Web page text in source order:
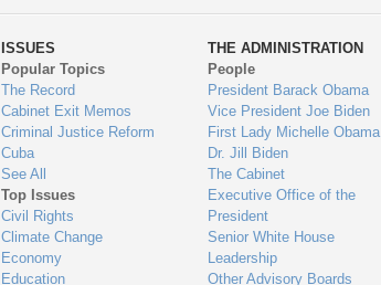
ways
to
engage
Us
ISSUES
Popular Topics
The Record
Cabinet Exit Memos
Criminal Justice Reform
Cuba
See All
Top Issues
Civil Rights
Climate Change
Economy
Education
THE ADMINISTRATION
People
President Barack Obama
Vice President Joe Biden
First Lady Michelle Obama
Dr. Jill Biden
The Cabinet
Executive Office of the
President
Senior White House
Leadership
Other Advisory Boards